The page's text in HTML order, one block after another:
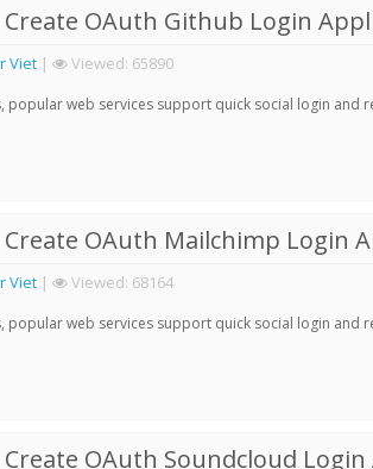
Create OAuth Github Login
Viet | Viewed: 65890
popular web services support quick social login and
Create OAuth Mailchimp Login
Viet | Viewed: 68164
popular web services support quick social login and
OAuth Soundcloud